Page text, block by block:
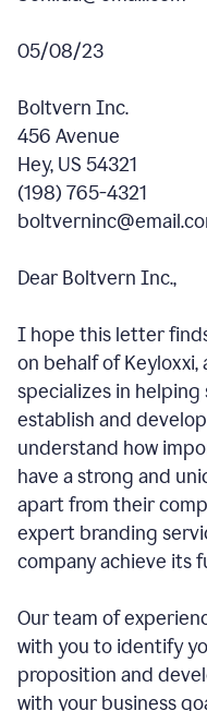
05/08/23
Boltvern Inc.
456 Avenue
Hey, US 54321
(198) 765-4321
Dear Boltvern Inc.,
I hope this letter
on behalf of
specializes in
establish and
understand how
have a strong and
apart from their
expert branding
company achieve
Our team of
with you to identify
proposition and
with your business